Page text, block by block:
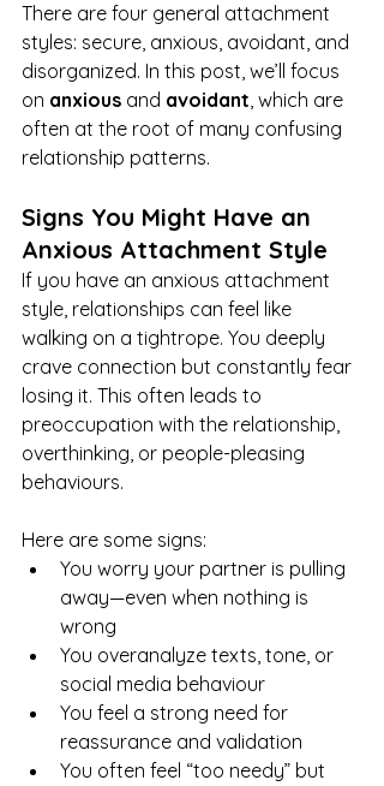
There are four general attachment
styles: secure, anxious, avoidant, and
disorganized. In this post, we’ll focus
on anxious and avoidant, which are
often at the root of many confusing
relationship patterns.
Signs You Might Have an
Anxious Attachment Style
If you have an anxious attachment
style, relationships can feel like
walking on a tightrope. You deeply
crave connection but constantly fear
losing it. This often leads to
preoccupation with the relationship,
overthinking, or people-pleasing
behaviours.
Here are some signs:
You worry your partner is pulling
away—even when nothing is
wrong
You overanalyze texts, tone, or
social media behaviour
You feel a strong need for
reassurance and validation
You often feel “too needy” but